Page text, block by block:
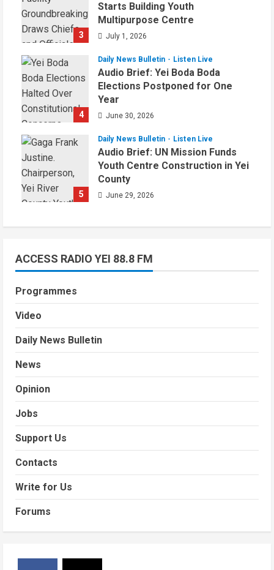
3
Starts Building Youth
Multipurpose Centre
July 1, 2026
4
Daily News Bulletin Listen Live
Audio Brief: Yei Boda Boda
Elections Postponed for One
Year
June 30, 2026
5
Daily News Bulletin Listen Live
Audio Brief: UN Mission Funds
Youth Centre Construction in Yei
County
June 29, 2026
ACCESS RADIO YEI 88.8 FM
Programmes
Video
Daily News Bulletin
News
Opinion
Jobs
Support Us
Contacts
Write for Us
Forums